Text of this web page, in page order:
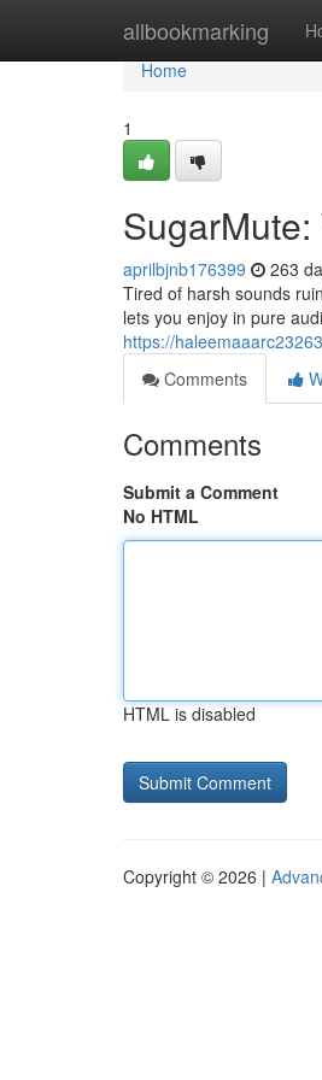
allbookmarking
Home
Home
1
aprilbjnb176399 263
Tired of harsh sounds
lets you enjoy in pure
https://
Comments
Comments
Submit a Comment
No HTML
HTML is disabled
Copyright © 2026 |